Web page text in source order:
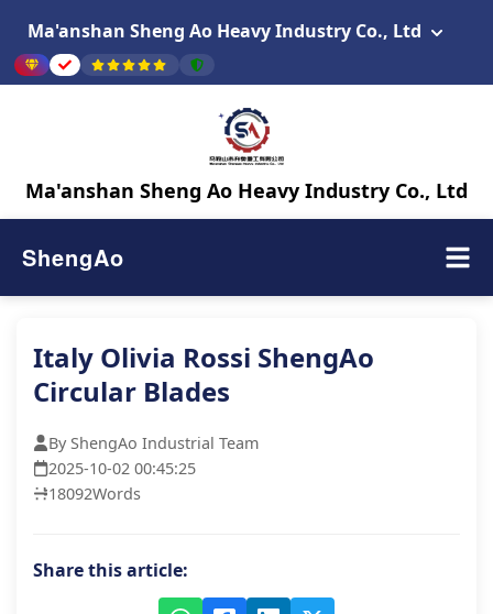
Ma'anshan Sheng Ao Heavy Industry Co., Ltd
Ma'anshan Sheng Ao Heavy Industry Co., Ltd
ShengAo
Italy Olivia Rossi ShengAo
Circular Blades
By ShengAo Industrial Team
2025-10-02 00:45:25
18092Words
Share this article: